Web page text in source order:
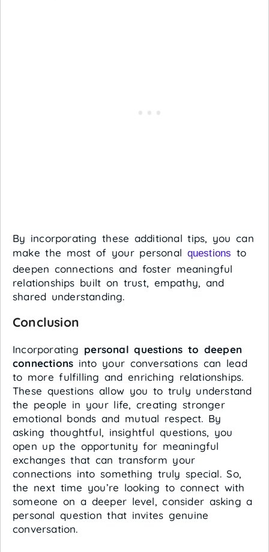
By incorporating these additional tips, you can
make the most of your personal questions to
deepen connections and foster meaningful
relationships built on trust, empathy, and
shared understanding.
Conclusion
Incorporating personal questions to deepen
connections into your conversations can lead
to more fulfilling and enriching relationships.
These questions allow you to truly understand
the people in your life, creating stronger
emotional bonds and mutual respect. By
asking thoughtful, insightful questions, you
open up the opportunity for meaningful
exchanges that can transform your
connections into something truly special. So,
the next time you’re looking to connect with
someone on a deeper level, consider asking a
personal question that invites genuine
conversation.